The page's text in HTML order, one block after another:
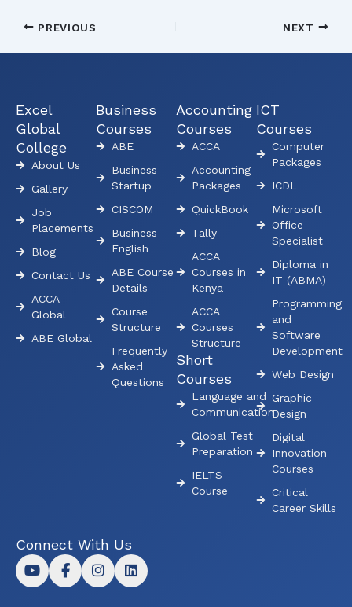
PREVIOUS NEXT
Excel
Global
College
About Us
Gallery
Job
Placements
Blog
Contact Us
ACCA
Global
ABE Global
Business
Courses
ABE
Business
Startup
CISCOM
Business
English
ABE Course
Details
Course
Structure
Frequently
Asked
Questions
Accounting
Courses
ACCA
Accounting
Packages
QuickBook
Tally
ACCA
Courses in
Kenya
ACCA
Courses
Structure
Short
Courses
Language and
Communication
Global Test
Preparation
IELTS
Course
ICT
Courses
Computer
Packages
ICDL
Microsoft
Office
Specialist
Diploma in
IT (ABMA)
Programming
and
Software
Development
Web Design
Graphic
Design
Digital
Innovation
Courses
Critical
Career Skills
Connect With Us